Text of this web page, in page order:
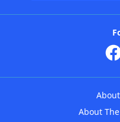
About